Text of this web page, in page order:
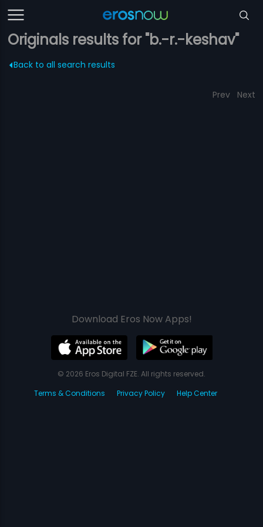
Originals results for "b.-r.-keshav"
Back to all search results
Prev Next
Download Eros Now Apps!
© 2026 Eros Digital FZE. All rights reserved.
Terms & Conditions
Privacy Policy Help Center